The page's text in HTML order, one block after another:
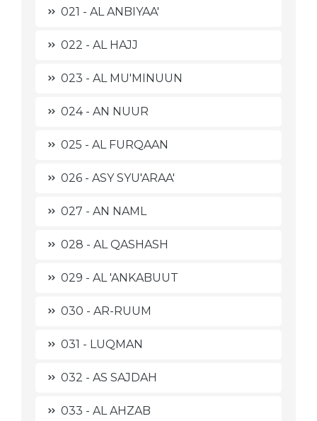
021 - AL ANBIYAA'
022 - AL HAJJ
023 - AL MU'MINUUN
024 - AN NUUR
025 - AL FURQAAN
026 - ASY SYU'ARAA'
027 - AN NAML
028 - AL QASHASH
029 - AL 'ANKABUUT
030 - AR-RUUM
031 - LUQMAN
032 - AS SAJDAH
033 - AL AHZAB